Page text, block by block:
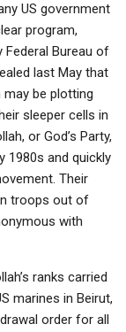
US government
program,
Bureau of
last May that
be plotting
sleeper cells in
or God’s Party,
1980s and quickly
Their
troops out of
with
ranks carried
marines in Beirut,
order for all